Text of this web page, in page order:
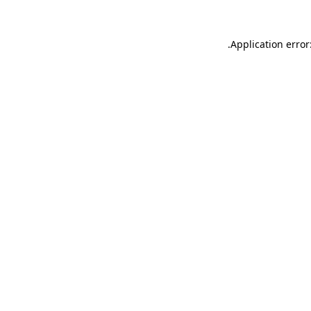
Application
.